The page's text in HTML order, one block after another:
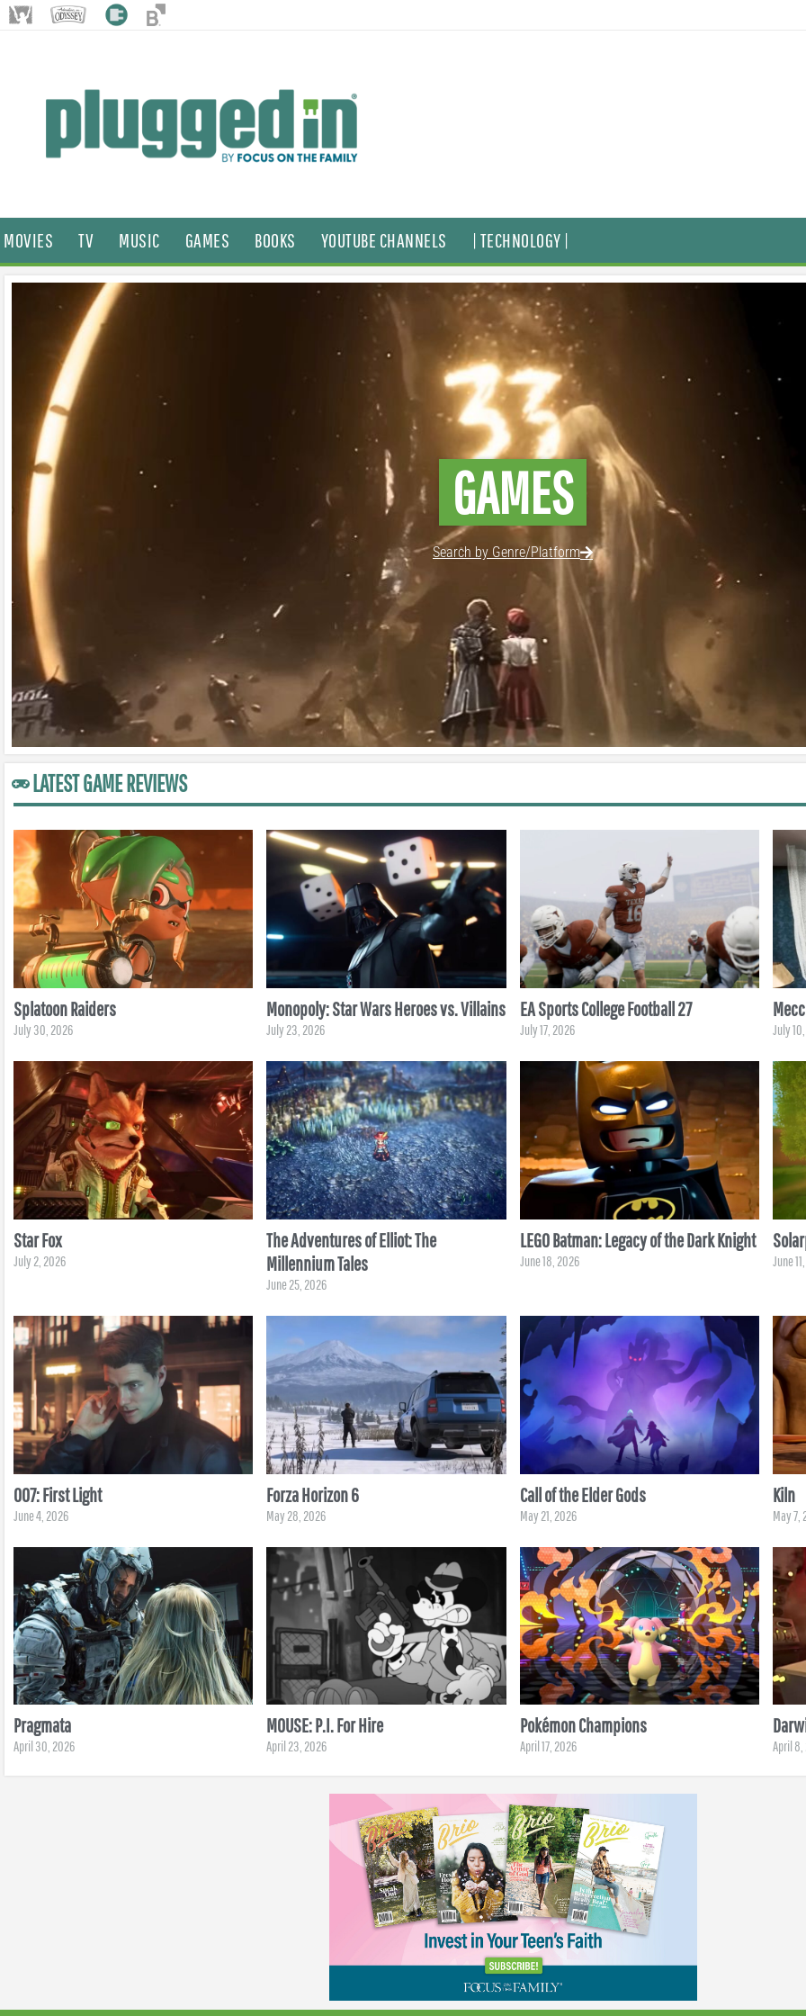
MOVIES TV MUSIC GAMES BOOKS YOUTUBE CHANNELS | TECHNOLOGY |
GAMES
Search by Genre/Platform
LATEST GAME REVIEWS
Splatoon Raiders
July 30, 2026
Monopoly: Star Wars Heroes vs. Villains
July 23, 2026
EA Sports College Football 27
July 17, 2026 July
Star Fox
July 2, 2026
The Adventures of Elliot: The
Millennium Tales
June 25, 2026
LEGO Batman: Legacy of the Dark Knight
June 18, 2026 June
007: First Light
June 4, 2026
Forza Horizon 6
May 28, 2026
Call of the Elder Gods
May 21, 2026
Kiln
May 7,
Pragmata
April 30, 2026
MOUSE: P.I. For Hire
April 23, 2026
Pokémon Champions
April 17, 2026 April 8,